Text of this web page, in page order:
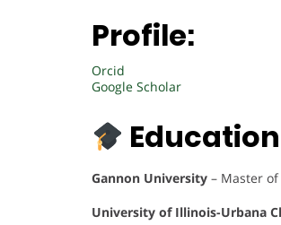
Profile:
Orcid
Google Scholar
Gannon University – Master
University of Illinois-Urbana